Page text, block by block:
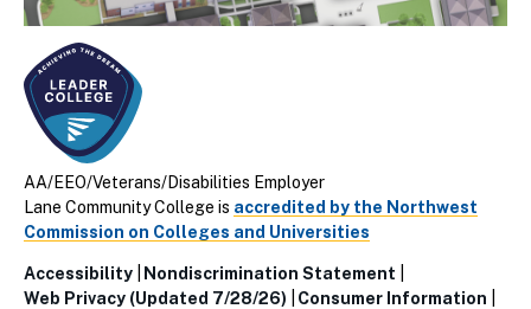
AA/EEO/Veterans/Disabilities Employer
Lane Community College is accredited by the Northwest
Commission on Colleges and Universities
Accessibility
Nondiscrimination Statement
Web Privacy (Updated 7/28/26)
Consumer Information